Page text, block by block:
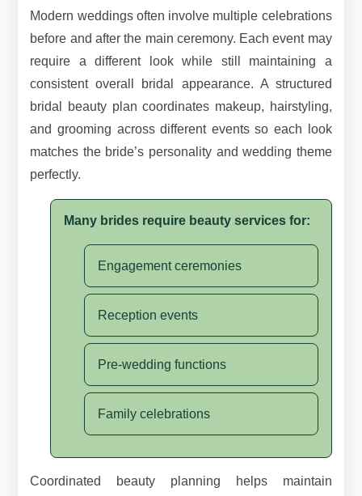
Modern weddings often involve multiple celebrations
before and after the main ceremony. Each event may
require a different look while still maintaining a
consistent overall bridal appearance. A structured
bridal beauty plan coordinates makeup, hairstyling,
and grooming across different events so each look
matches the bride’s personality and wedding theme
perfectly.
Many brides require beauty services for:
Engagement ceremonies
Reception events
Pre-wedding functions
Family celebrations
Coordinated beauty planning helps maintain